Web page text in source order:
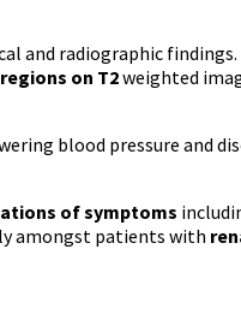
and radiographic
regions on T2weighted
blood pressure and
of symptoms
amongst patients with